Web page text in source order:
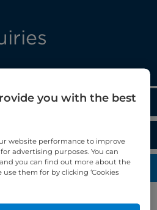
Blog
enquiries
you with the best
website performance to improve
advertising purposes. You can
you can find out more about the
them for by clicking ‘Cookies